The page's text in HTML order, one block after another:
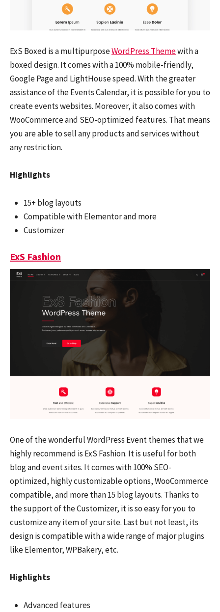
ExS Boxed is a multipurposeWordPress Themewith a
boxed design. It comes with a 100% mobile-friendly,
Google Page and LightHouse speed. With the greater
assistance of the Events Calendar, it is possible for you to
create events websites. Moreover, it also comes with
WooCommerce and SEO-optimized features. That means
you are able to sell any products and services without
any restriction.
Highlights
15+ blog layouts
Compatible with Elementor and more
Customizer
ExS Fashion
One of the wonderful WordPress Event themes that we
highly recommend is ExS Fashion. It is useful for both
blog and event sites. It comes with 100% SEO-
optimized, highly customizable options, WooCommerce
compatible, and more than 15 blog layouts. Thanks to
the support of the Customizer, it is so easy for you to
customize any item of your site. Last but not least, its
design is compatible with a wide range of major plugins
like Elementor, WPBakery, etc.
Highlights
Advanced features